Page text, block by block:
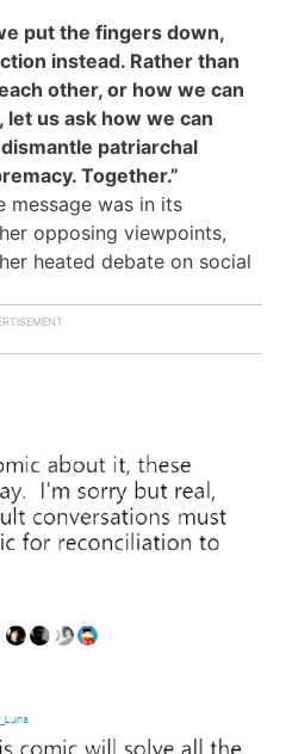
put the fingers down,
instead. Rather than
other, or how we can
let us ask how we can
patriarchal
Together.”
message was in its
opposing viewpoints,
heated debate on social